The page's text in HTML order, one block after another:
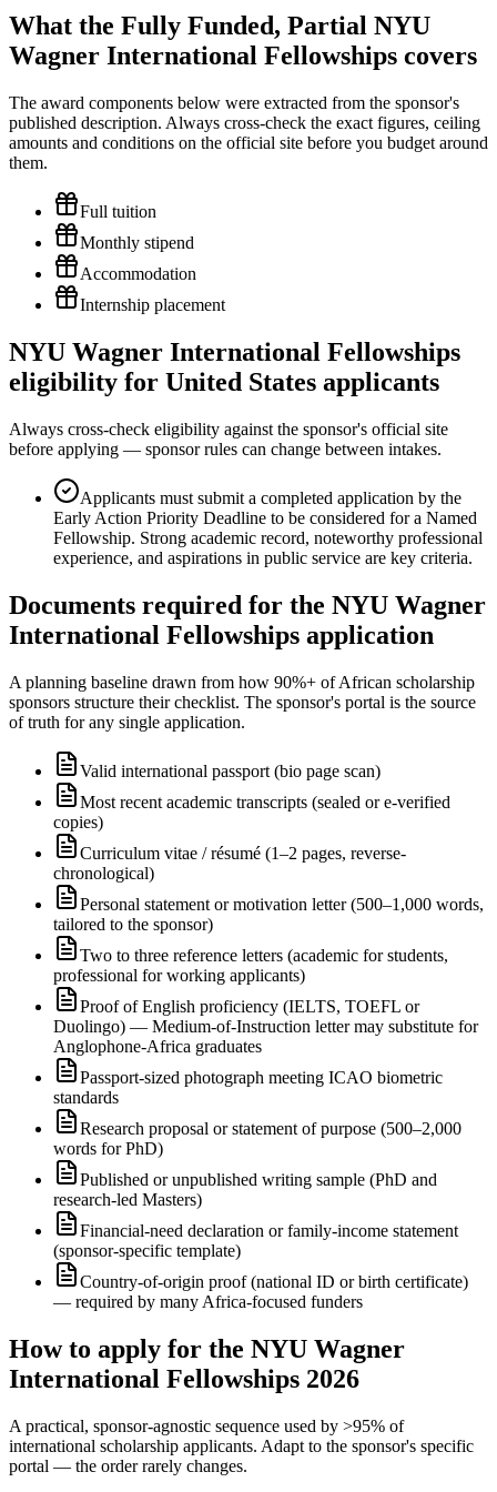
What the Fully Funded, Partial NYU
Wagner International Fellowships covers
The award components below were extracted from the sponsor's
published description. Always cross-check the exact figures, ceiling
amounts and conditions on the official site before you budget around
them.
Full tuition
Monthly stipend
Accommodation
Internship placement
NYU Wagner International Fellowships
eligibility for United States applicants
Always cross-check eligibility against the sponsor's official site
before applying — sponsor rules can change between intakes.
Applicants must submit a completed application by the
Early Action Priority Deadline to be considered for a Named
Fellowship. Strong academic record, noteworthy professional
experience, and aspirations in public service are key criteria.
Documents required for the NYU Wagner
International Fellowships application
A planning baseline drawn from how 90%+ of African scholarship
sponsors structure their checklist. The sponsor's portal is the source
of truth for any single application.
Valid international passport (bio page scan)
Most recent academic transcripts (sealed or e-verified
copies)
Curriculum vitae / résumé (1–2 pages, reverse-
chronological)
Personal statement or motivation letter (500–1,000 words,
tailored to the sponsor)
Two to three reference letters (academic for students,
professional for working applicants)
Proof of English proficiency (IELTS, TOEFL or
Duolingo) — Medium-of-Instruction letter may substitute for
Anglophone-Africa graduates
Passport-sized photograph meeting ICAO biometric
standards
Research proposal or statement of purpose (500–2,000
words for PhD)
Published or unpublished writing sample (PhD and
research-led Masters)
Financial-need declaration or family-income statement
(sponsor-specific template)
Country-of-origin proof (national ID or birth certificate)
— required by many Africa-focused funders
How to apply for the NYU Wagner
International Fellowships 2026
A practical, sponsor-agnostic sequence used by >95% of
international scholarship applicants. Adapt to the sponsor's specific
portal — the order rarely changes.